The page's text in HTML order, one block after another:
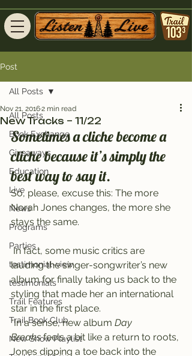
Post
All Posts
Book Exchange
Giveaways
Education
Live
News
Programs
Parties
testimonial-view
testimonials
Trail Features
Trail Book Club
New Show Playlist
All Posts
New Tracks – 11/22
Nov 21, 20162 min read
Sometimes a cliche become a
cliche because it’s simply the
best way to say it.
So, please, excuse this: The more
Norah Jones changes, the more she
stays the same.
In fact, some music critics are
lauding the singer-songwriter’s new
album for finally taking us back to the
styling that made her an international
star in the first place.
“In a sense, new album Day
Breaks feels a bit like a return to roots,
Jones dipping a toe back into the